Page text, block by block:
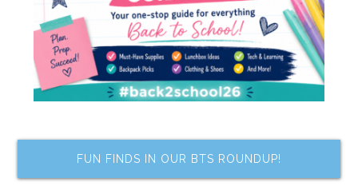
FUN FINDS IN OUR BTS ROUNDUP!